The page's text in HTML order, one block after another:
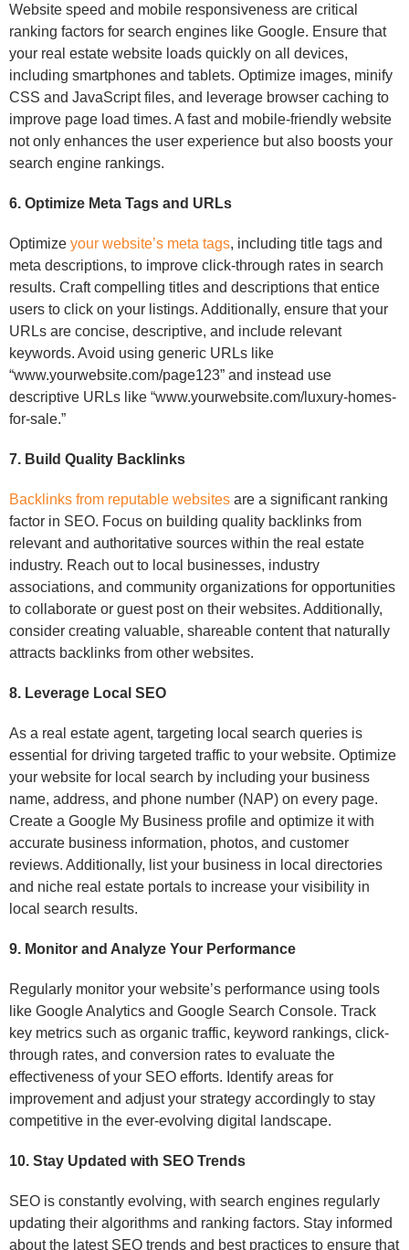
Website speed and mobile responsiveness are critical
ranking factors for search engines like Google. Ensure that
your real estate website loads quickly on all devices,
including smartphones and tablets. Optimize images, minify
CSS and JavaScript files, and leverage browser caching to
improve page load times. A fast and mobile-friendly website
not only enhances the user experience but also boosts your
search engine rankings.
6. Optimize Meta Tags and URLs
Optimize your website’s meta tags, including title tags and
meta descriptions, to improve click-through rates in search
results. Craft compelling titles and descriptions that entice
users to click on your listings. Additionally, ensure that your
URLs are concise, descriptive, and include relevant
keywords. Avoid using generic URLs like
“www.yourwebsite.com/page123” and instead use
descriptive URLs like “www.yourwebsite.com/luxury-homes-
for-sale.”
7. Build Quality Backlinks
Backlinks from reputable websites are a significant ranking
factor in SEO. Focus on building quality backlinks from
relevant and authoritative sources within the real estate
industry. Reach out to local businesses, industry
associations, and community organizations for opportunities
to collaborate or guest post on their websites. Additionally,
consider creating valuable, shareable content that naturally
attracts backlinks from other websites.
8. Leverage Local SEO
As a real estate agent, targeting local search queries is
essential for driving targeted traffic to your website. Optimize
your website for local search by including your business
name, address, and phone number (NAP) on every page.
Create a Google My Business profile and optimize it with
accurate business information, photos, and customer
reviews. Additionally, list your business in local directories
and niche real estate portals to increase your visibility in
local search results.
9. Monitor and Analyze Your Performance
Regularly monitor your website’s performance using tools
like Google Analytics and Google Search Console. Track
key metrics such as organic traffic, keyword rankings, click-
through rates, and conversion rates to evaluate the
effectiveness of your SEO efforts. Identify areas for
improvement and adjust your strategy accordingly to stay
competitive in the ever-evolving digital landscape.
10. Stay Updated with SEO Trends
SEO is constantly evolving, with search engines regularly
updating their algorithms and ranking factors. Stay informed
about the latest SEO trends and best practices to ensure that